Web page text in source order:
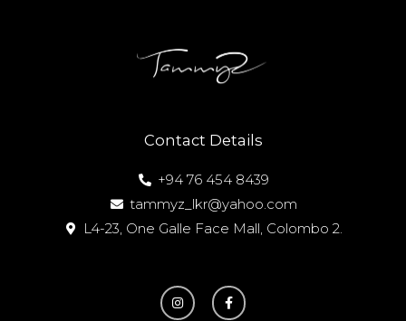
Contact Details
+94 76 454 8439
tammyz_lkr@yahoo.com
L4-23, One Galle Face Mall, Colombo 2.
I
n
s
F
a
c